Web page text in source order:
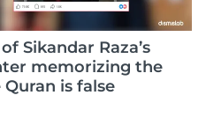
Video claiming to
Hasina’s public
from 2007